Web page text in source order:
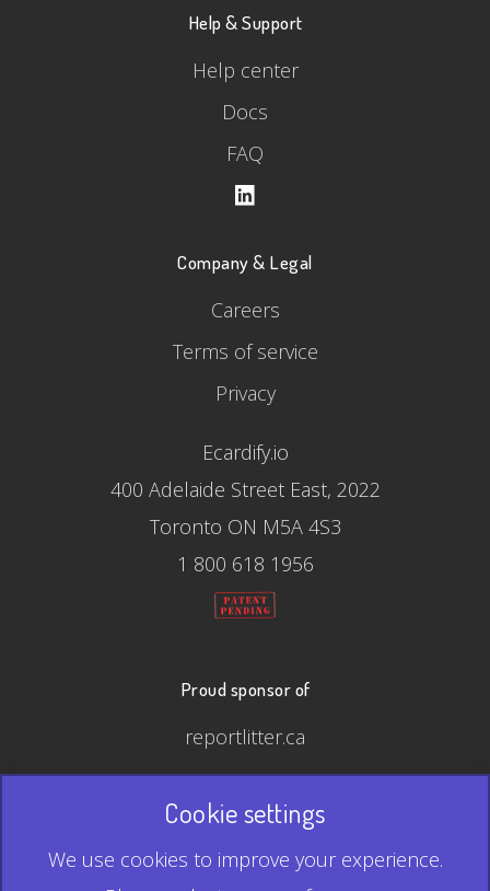
Help & Support
Help center
Docs
FAQ
Company & Legal
Careers
Terms of service
Privacy
Ecardify.io
400 Adelaide Street East, 2022
Toronto ON M5A 4S3
1 800 618 1956
Proud sponsor of
reportlitter.ca
© 2026 Ecardify - Made in Canada
QR Code is a registered trademark of Denso Wave
Cookie settings
We use cookies to improve your experience.